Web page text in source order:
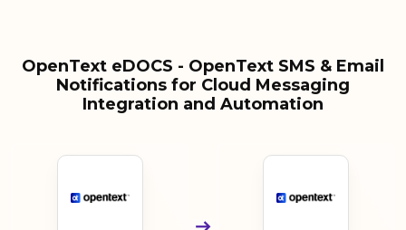
OpenText eDOCS - OpenText SMS & Email
Notifications for Cloud Messaging
Integration and Automation